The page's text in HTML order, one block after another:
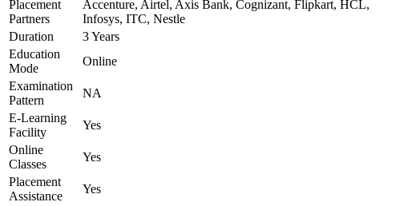
Placement
Partners
Accenture, Airtel, Axis Bank, Cognizant, Flipkart, HCL,
Infosys, ITC, Nestle
Duration
3 Years
Education
Mode
Online
Examination
Pattern
NA
E-Learning
Facility
Yes
Online
Classes
Yes
Placement
Assistance
Yes